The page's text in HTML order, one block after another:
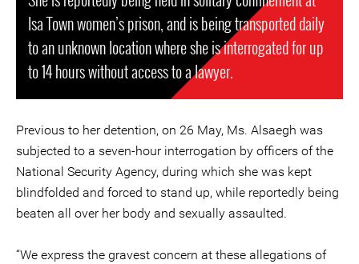
Isa Town women’s prison, and is being transported daily
to an unknown location where she is interrogated for up
to 14 hours without access to a lawyer.
Previous to her detention, on 26 May, Ms. Alsaegh was
subjected to a seven-hour interrogation by officers of the
National Security Agency, during which she was kept
blindfolded and forced to stand up, while reportedly being
beaten all over her body and sexually assaulted.
“We express the gravest concern at these allegations of